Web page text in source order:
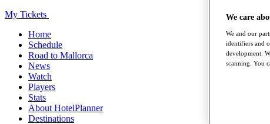
My Tickets
Home
Schedule
Road to Mallorca
News
Watch
Players
Stats
About HotelPlanner
Destinations
We care
We and our
identifiers and
development.
scanning. You